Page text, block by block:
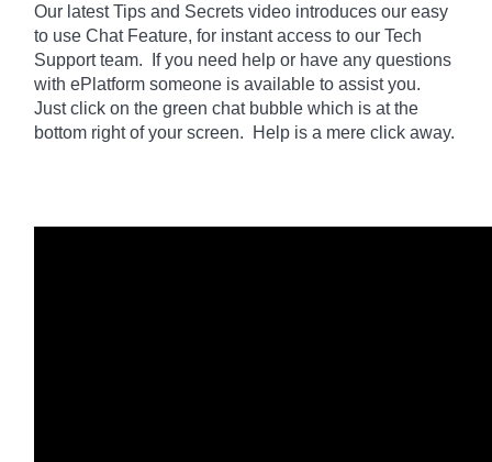
Our latest Tips and Secrets video introduces our easy
to use Chat Feature, for instant access to our Tech
Support team. If you need help or have any questions
with ePlatform someone is available to assist you.
Just click on the green chat bubble which is at the
bottom right of your screen. Help is a mere click away.